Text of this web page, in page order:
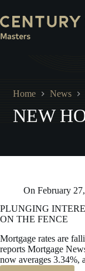
to
content
Home News
NEW
On February
PLUNGING
ON THE FENCE
Mortgage rates are
reports Mortgage
now averages 3.34%,